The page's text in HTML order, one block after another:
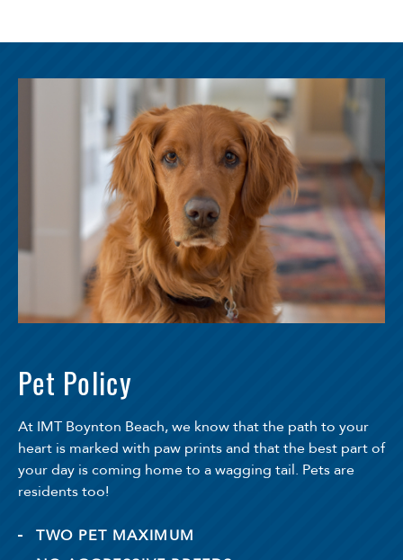
Pet Policy
At IMT Boynton Beach, we know that the path to your
heart is marked with paw prints and that the best part of
your day is coming home to a wagging tail. Pets are
residents too!
TWO PET MAXIMUM